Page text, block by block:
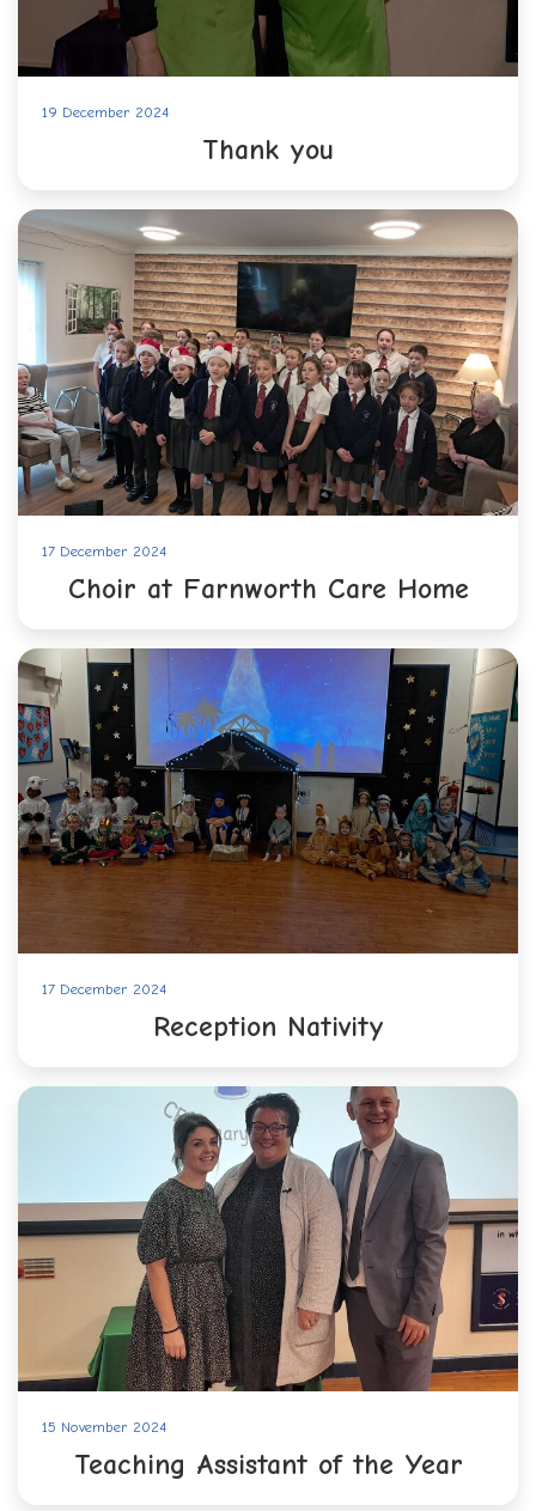
19 December 2024
Thank you
17 December 2024
Choir at Farnworth Care Home
17 December 2024
Reception Nativity
15 November 2024
Teaching Assistant of the Year